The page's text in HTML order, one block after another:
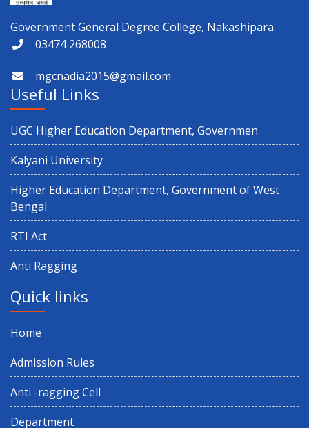
Government General Degree College, Nakashipara.
03474 268008
mgcnadia2015@gmail.com
Useful Links
UGC Higher Education Department, Governmen
Kalyani University
Higher Education Department, Government of West
Bengal
RTI Act
Anti Ragging
Quick links
Home
Admission Rules
Anti -ragging Cell
Department